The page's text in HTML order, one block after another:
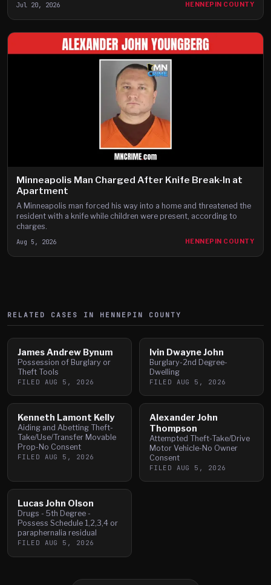
Jul 20, 2026 HENNEPIN COUNTY
Minneapolis Man Charged After Knife Break-In at
Apartment
A Minneapolis man forced his way into a home and threatened the
resident with a knife while children were present, according to
charges.
Aug 5, 2026 HENNEPIN COUNTY
RELATED CASES IN HENNEPIN COUNTY
James Andrew Bynum
Possession of Burglary or
Theft Tools
FILED AUG 5, 2026
Ivin Dwayne John
Burglary-2nd Degree-
Dwelling
FILED AUG 5, 2026
Kenneth Lamont Kelly
Aiding and Abetting Theft-
Take/Use/Transfer Movable
Prop-No Consent
FILED AUG 5, 2026
Alexander John
Thompson
Attempted Theft-Take/Drive
Motor Vehicle-No Owner
Consent
FILED AUG 5, 2026
Lucas John Olson
Drugs - 5th Degree -
Possess Schedule 1,2,3,4 or
paraphernalia residual
FILED AUG 5, 2026